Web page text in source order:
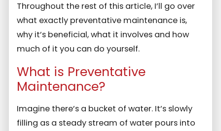
Throughout the rest of this article, I’ll go over
what exactly preventative maintenance is,
why it’s beneficial, what it involves and how
much of it you can do yourself.
What is Preventative
Maintenance?
Imagine there’s a bucket of water. It’s slowly
filling as a steady stream of water pours into